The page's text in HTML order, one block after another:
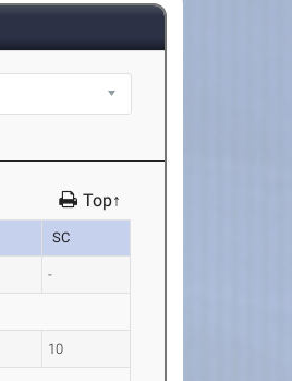
Top↑
SC
-
10